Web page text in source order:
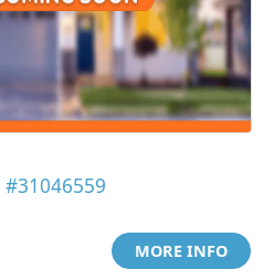
#31046559
MORE INFO